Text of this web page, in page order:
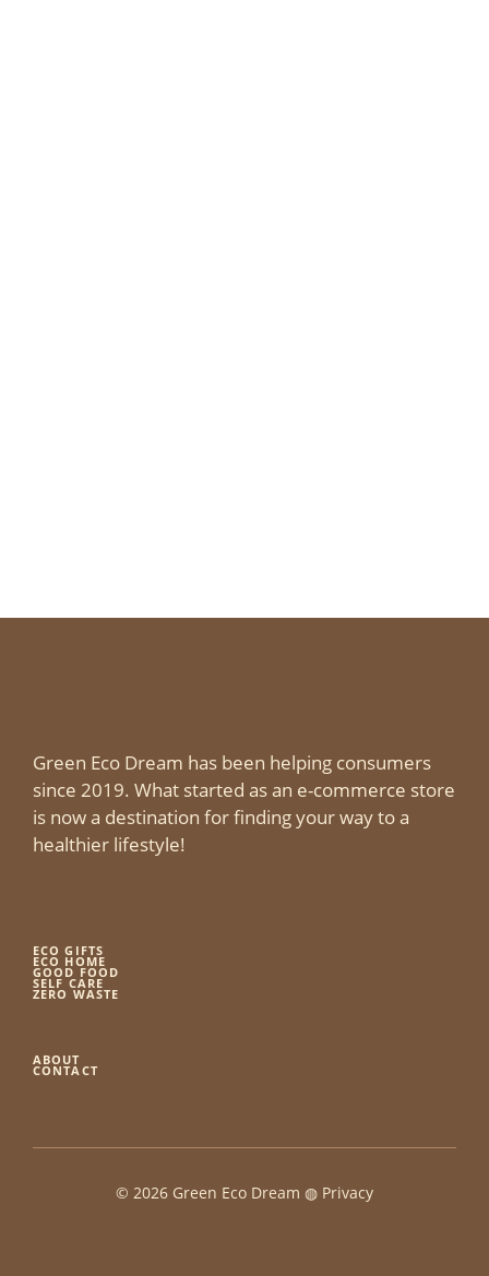
Green Eco Dream has been helping consumers
since 2019. What started as an e-commerce store
is now a destination for finding your way to a
healthier lifestyle!
ECO GIFTS
ECO HOME
GOOD FOOD
SELF CARE
ZERO WASTE
ABOUT
CONTACT
© 2026 Green Eco Dream ◍ Privacy